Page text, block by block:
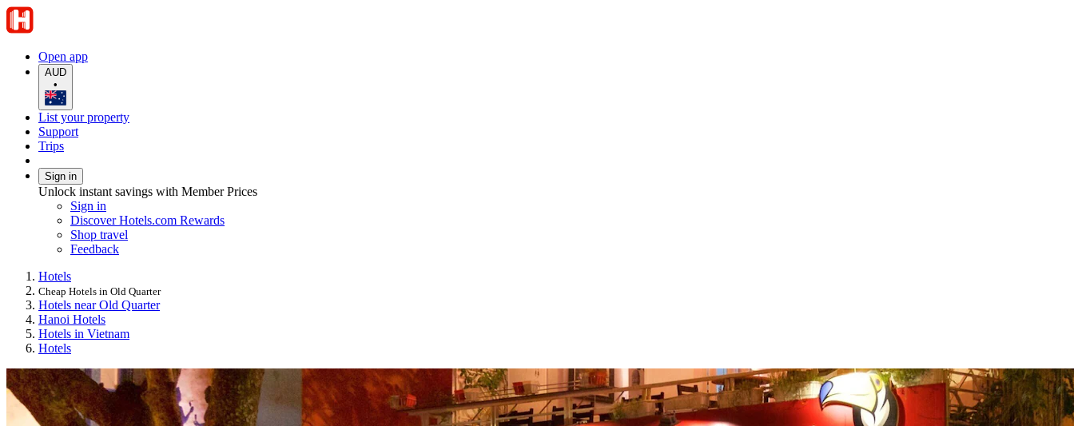
Open app
AUD
•
List your property
Support
Trips
Sign in
Unlock instant savings with Member Prices
Sign in
Discover Hotels.com Rewards
Shop travel
Feedback
Hotels
Cheap Hotels in Old Quarter
Hotels near Old Quarter
Hanoi Hotels
Hotels in Vietnam
Hotels